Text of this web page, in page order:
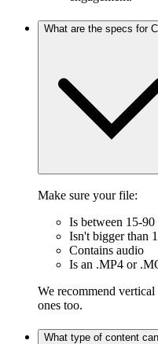
What are the specs for
Make sure your file:
Is between 15-90
Isn't bigger than
Contains audio
Is an .MP4 or
We recommend
ones too.
What type of content